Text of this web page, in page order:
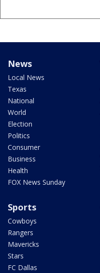
News
Local News
Texas
National
World
Election
Politics
Consumer
Business
Health
FOX News Sunday
Sports
Cowboys
Rangers
Mavericks
Stars
FC Dallas